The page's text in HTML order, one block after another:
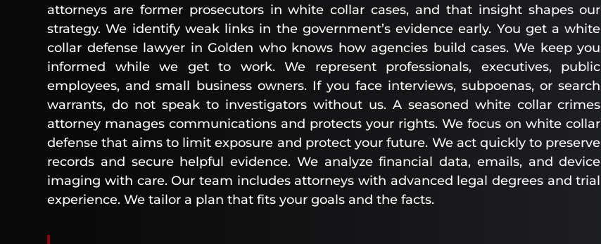
attorneys are former prosecutors in white collar cases, and that insight shapes our
strategy. We identify weak links in the government’s evidence early. You get a white
collar defense lawyer in Golden who knows how agencies build cases. We keep you
informed while we get to work. We represent professionals, executives, public
employees, and small business owners. If you face interviews, subpoenas, or search
warrants, do not speak to investigators without us. A seasoned white collar crimes
attorney manages communications and protects your rights. We focus on white collar
defense that aims to limit exposure and protect your future. We act quickly to preserve
records and secure helpful evidence. We analyze financial data, emails, and device
imaging with care. Our team includes attorneys with advanced legal degrees and trial
experience. We tailor a plan that fits your goals and the facts.